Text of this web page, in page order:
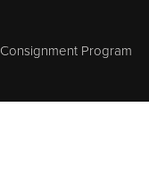
Consignment Program